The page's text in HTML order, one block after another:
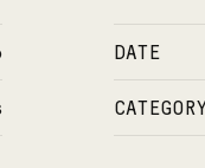
DATE